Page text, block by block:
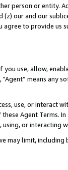
person or entity.
our and our
to provide us
you use, allow,
means
use, or
Agent Terms.
or interacting
may limit,